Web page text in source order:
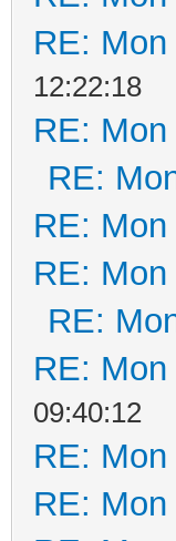
RE:
12:22:18
RE:
RE:
RE:
RE:
RE:
RE:
09:40:12
RE:
RE: